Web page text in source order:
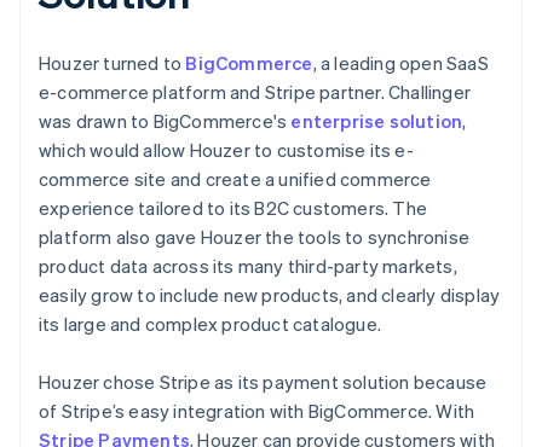
Houzer turned to BigCommerce, a leading open SaaS
e-commerce platform and Stripe partner. Challinger
was drawn to BigCommerce's enterprise solution,
which would allow Houzer to customise its e-
commerce site and create a unified commerce
experience tailored to its B2C customers. The
platform also gave Houzer the tools to synchronise
product data across its many third-party markets,
easily grow to include new products, and clearly display
its large and complex product catalogue.
Houzer chose Stripe as its payment solution because
of Stripe’s easy integration with BigCommerce. With
Stripe Payments, Houzer can provide customers with